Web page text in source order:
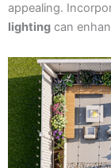
appealing.
lighting can